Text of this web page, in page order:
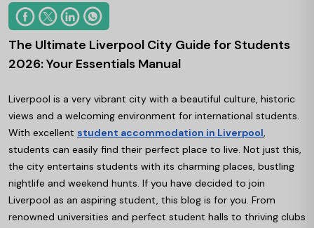
The Ultimate Liverpool City Guide for Students
2026: Your Essentials Manual
Liverpool is a very vibrant city with a beautiful culture, historic
views and a welcoming environment for international students.
With excellent student accommodation in Liverpool,
students can easily find their perfect place to live. Not just this,
the city entertains students with its charming places, bustling
nightlife and weekend hunts. If you have decided to join
Liverpool as an aspiring student, this blog is for you. From
renowned universities and perfect student halls to thriving clubs